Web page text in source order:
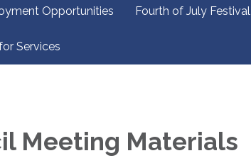
Opportunities Fourth of July Festival
Services
Meeting Materials